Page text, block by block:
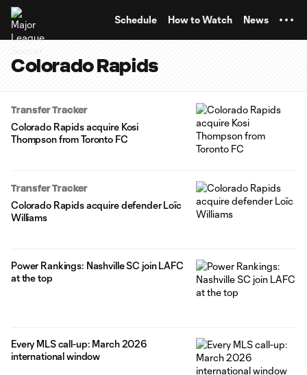
Schedule How to Watch News
Colorado Rapids
Transfer Tracker
Colorado Rapids acquire Kosi
Thompson from Toronto FC
Transfer Tracker
Colorado Rapids acquire defender Loïc
Williams
Power Rankings: Nashville SC join LAFC
at the top
Every MLS call-up: March 2026
international window